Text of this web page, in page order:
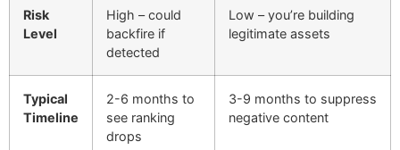
Risk
Level
High – could
backfire if
detected
Low – you’re building
legitimate assets
Typical
Timeline
2-6 months to
see ranking
drops
3-9 months to suppress
negative content